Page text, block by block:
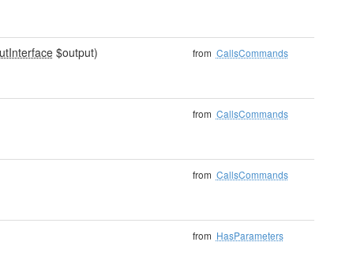
$output)
from CallsCommands
from CallsCommands
from CallsCommands
from HasParameters